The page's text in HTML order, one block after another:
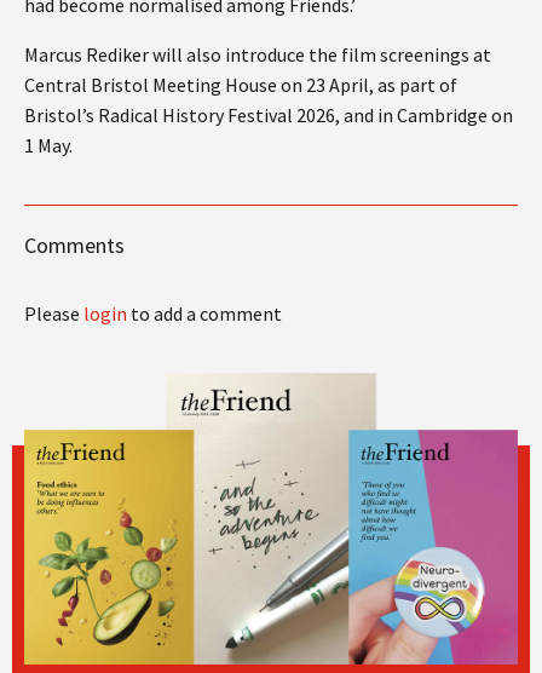
Marcus Rediker will also introduce the film screenings at
Central Bristol Meeting House on 23 April, as part of
Bristol’s Radical History Festival 2026, and in Cambridge on
1 May.
Comments
Please login to add a comment